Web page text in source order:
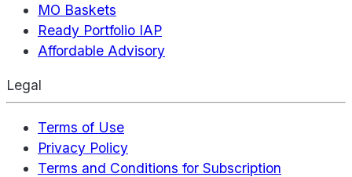
MO Baskets
Ready Portfolio IAP
Affordable Advisory
Legal
Terms of Use
Privacy Policy
Terms and Conditions for Subscription